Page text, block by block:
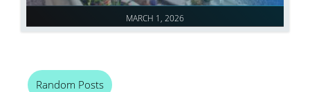
MARCH 1, 2026
Random Posts